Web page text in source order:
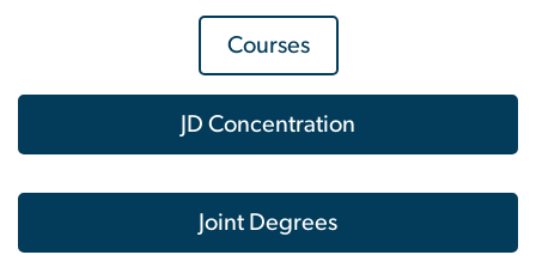
Courses
JD Concentration
Joint Degrees